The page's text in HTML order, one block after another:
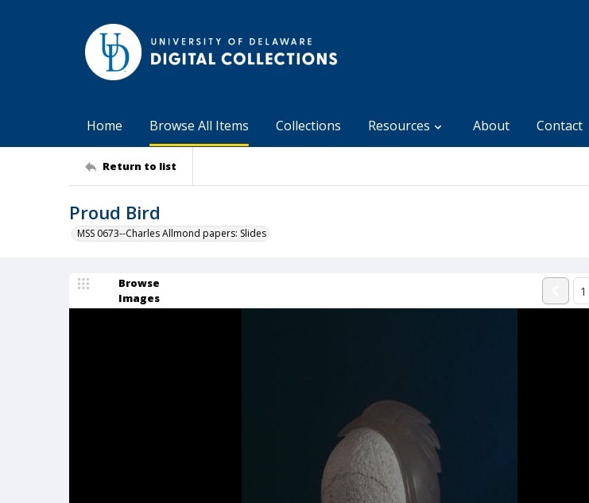
Home Browse All Items Collections Resources About Contact
Return to list
Proud Bird
MSS 0673--Charles Allmond papers: Slides
Browse
Images